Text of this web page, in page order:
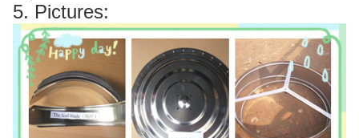
5. Pictures: